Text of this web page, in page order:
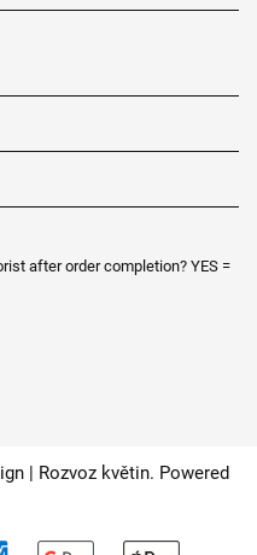
after order completion? YES =
| Rozvoz květin. Powered